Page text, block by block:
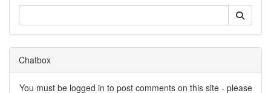
Chatbox
You must be logged in to post comments on this site - please